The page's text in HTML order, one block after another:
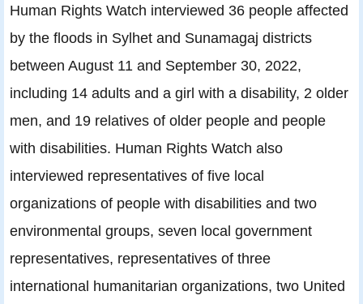
Human Rights Watch interviewed 36 people affected
by the floods in Sylhet and Sunamagaj districts
between August 11 and September 30, 2022,
including 14 adults and a girl with a disability, 2 older
men, and 19 relatives of older people and people
with disabilities. Human Rights Watch also
interviewed representatives of five local
organizations of people with disabilities and two
environmental groups, seven local government
representatives, representatives of three
international humanitarian organizations, two United